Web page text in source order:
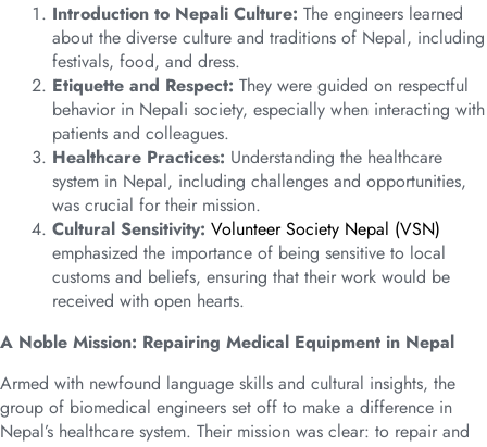
Introduction to Nepali Culture: The engineers learned
about the diverse culture and traditions of Nepal, including
festivals, food, and dress.
Etiquette and Respect: They were guided on respectful
behavior in Nepali society, especially when interacting with
patients and colleagues.
Healthcare Practices: Understanding the healthcare
system in Nepal, including challenges and opportunities,
was crucial for their mission.
Cultural Sensitivity: Volunteer Society Nepal (VSN)
emphasized the importance of being sensitive to local
customs and beliefs, ensuring that their work would be
received with open hearts.
A Noble Mission: Repairing Medical Equipment in Nepal
Armed with newfound language skills and cultural insights, the
group of biomedical engineers set off to make a difference in
Nepal’s healthcare system. Their mission was clear: to repair and